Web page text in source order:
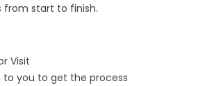
from start to finish.
Visit
to you to get the process